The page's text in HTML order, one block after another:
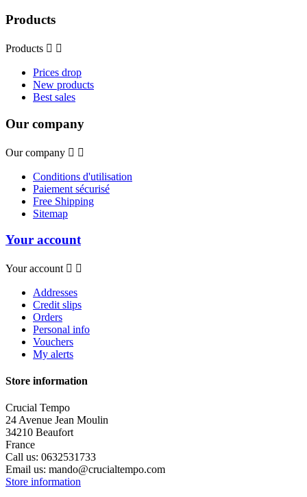
Products
Products  
Prices drop
New products
Best sales
Our company
Our company  
Conditions d'utilisation
Paiement sécurisé
Free Shipping
Sitemap
Your account
Your account  
Addresses
Credit slips
Orders
Personal info
Vouchers
My alerts
Store information
Crucial Tempo
24 Avenue Jean Moulin
34210 Beaufort
France
Call us: 0632531733
Email us: mando@crucialtempo.com
Store information